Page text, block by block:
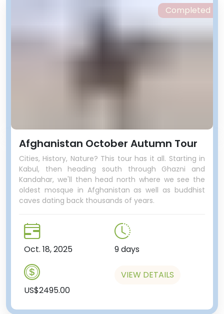
Afghanistan October Autumn Tour
Cities, History, Nature? This tour has it all. Starting in
Kabul, then heading south through Ghazni and
Kandahar, we'll then head north where we see the
oldest mosque in Afghanistan as well as buddhist
caves dating back thousands of years.
Oct. 18, 2025 9 days
US$2495.00
VIEW DETAILS
Completed